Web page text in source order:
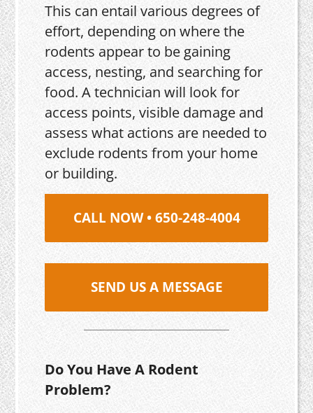
This can entail various degrees of
effort, depending on where the
rodents appear to be gaining
access, nesting, and searching for
food. A technician will look for
access points, visible damage and
assess what actions are needed to
exclude rodents from your home
or building.
CALL NOW • 650-248-4004
SEND US A MESSAGE
Do You Have A Rodent
Problem?